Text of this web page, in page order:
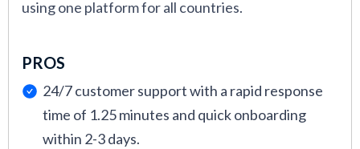
using one platform for all countries.
PROS
24/7 customer support with a rapid response
time of 1.25 minutes and quick onboarding
within 2-3 days.